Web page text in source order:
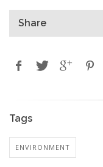
Share
Tags
ENVIRONMENT